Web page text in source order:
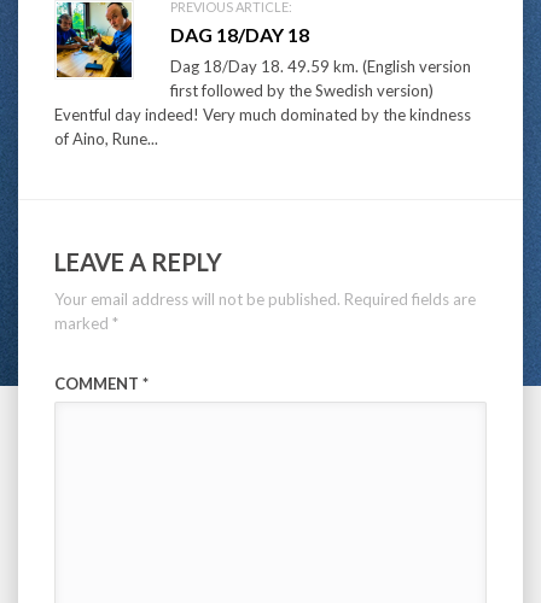
PREVIOUS ARTICLE:
DAG 18/DAY 18
Dag 18/Day 18. 49.59 km. (English version
first followed by the Swedish version)
Eventful day indeed! Very much dominated by the kindness
of Aino, Rune...
LEAVE A REPLY
Your email address will not be published. Required fields are
marked *
COMMENT *